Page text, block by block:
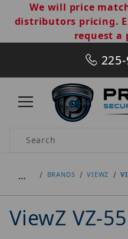
We will price
distributors pricing.
request a
Product Search
… BRANDS VIEWZ
ViewZ VZ-